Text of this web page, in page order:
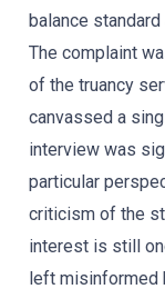
balance
The complaint
of the truancy
canvassed a
interview was
particular
criticism of the
interest is still
left misinformed